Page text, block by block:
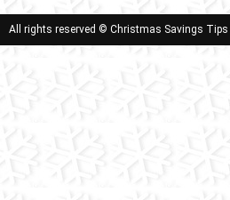
All rights reserved © Christmas Savings Tips